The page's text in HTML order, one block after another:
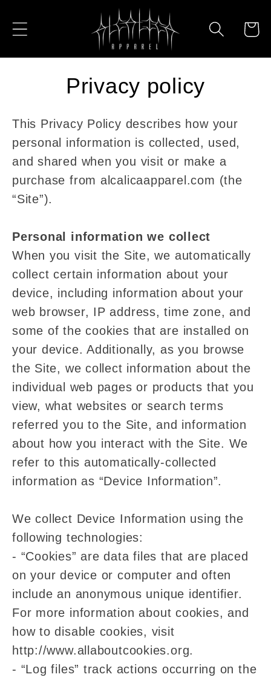
content
Cart
Privacy policy
This Privacy Policy describes how your
personal information is collected, used,
and shared when you visit or make a
purchase from alcalicaapparel.com (the
“Site”).
Personal information we collect
When you visit the Site, we automatically
collect certain information about your
device, including information about your
web browser, IP address, time zone, and
some of the cookies that are installed on
your device. Additionally, as you browse
the Site, we collect information about the
individual web pages or products that you
view, what websites or search terms
referred you to the Site, and information
about how you interact with the Site. We
refer to this automatically-collected
information as “Device Information”.
We collect Device Information using the
following technologies:
- “Cookies” are data files that are placed
on your device or computer and often
include an anonymous unique identifier.
For more information about cookies, and
how to disable cookies, visit
http://www.allaboutcookies.org.
- “Log files” track actions occurring on the